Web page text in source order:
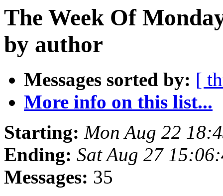
The Week Of
by author
Messages sorted by: [
More info on this list...
Starting: Mon Aug 22
Ending: Sat Aug 27
Messages: 35